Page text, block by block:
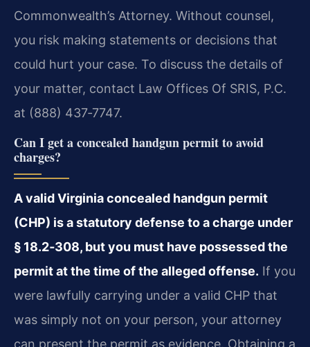
Commonwealth’s Attorney. Without counsel,
you risk making statements or decisions that
could hurt your case. To discuss the details of
your matter, contact Law Offices Of SRIS, P.C.
at (888) 437‑7747.
Can I get a concealed handgun permit to avoid
charges?
A valid Virginia concealed handgun permit
(CHP) is a statutory defense to a charge under
§ 18.2‑308, but you must have possessed the
permit at the time of the alleged offense. If you
were lawfully carrying under a valid CHP that
was simply not on your person, your attorney
can present the permit as evidence. Obtaining a